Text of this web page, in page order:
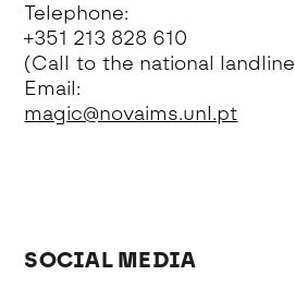
Telephone:
+351 213 828 610
(Call to the national
Email:
magic@novaims.unl.pt
SOCIAL MEDIA